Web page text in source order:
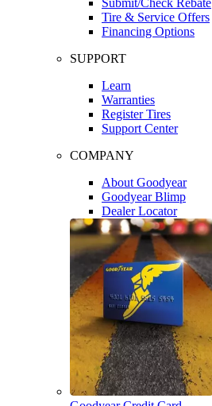
Tire & Service Offers
Financing Options
SUPPORT
Learn
Warranties
Register Tires
Support Center
COMPANY
About Goodyear
Goodyear Blimp
Dealer Locator